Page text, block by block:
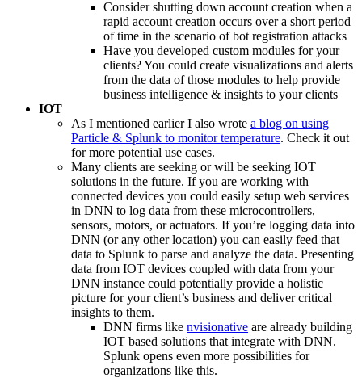
Consider shutting down account creation when a
rapid account creation occurs over a short period
of time in the scenario of bot registration attacks
Have you developed custom modules for your
clients? You could create visualizations and alerts
from the data of those modules to help provide
business intelligence & insights to your clients
IOT
As I mentioned earlier I also wrote a blog on using
Particle & Splunk to monitor temperature. Check it out
for more potential use cases.
Many clients are seeking or will be seeking IOT
solutions in the future. If you are working with
connected devices you could easily setup web services
in DNN to log data from these microcontrollers,
sensors, motors, or actuators. If you’re logging data into
DNN (or any other location) you can easily feed that
data to Splunk to parse and analyze the data. Presenting
data from IOT devices coupled with data from your
DNN instance could potentially provide a holistic
picture for your client’s business and deliver critical
insights to them.
DNN firms like nvisionative are already building
IOT based solutions that integrate with DNN.
Splunk opens even more possibilities for
organizations like this.